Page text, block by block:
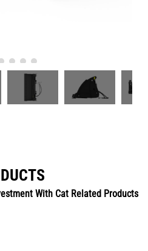
With Cat Related Products